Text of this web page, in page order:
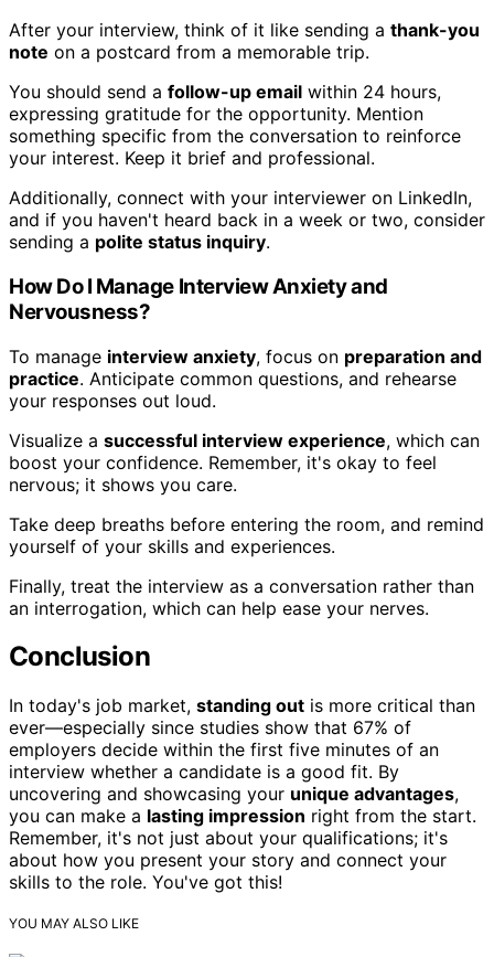
After your interview, think of it like sending a thank-you
note on a postcard from a memorable trip.
You should send a follow-up email within 24 hours,
expressing gratitude for the opportunity. Mention
something specific from the conversation to reinforce
your interest. Keep it brief and professional.
Additionally, connect with your interviewer on LinkedIn,
and if you haven't heard back in a week or two, consider
sending a polite status inquiry.
How Do I Manage Interview Anxiety and
Nervousness?
To manage interview anxiety, focus on preparation and
practice. Anticipate common questions, and rehearse
your responses out loud.
Visualize a successful interview experience, which can
boost your confidence. Remember, it's okay to feel
nervous; it shows you care.
Take deep breaths before entering the room, and remind
yourself of your skills and experiences.
Finally, treat the interview as a conversation rather than
an interrogation, which can help ease your nerves.
Conclusion
In today's job market, standing out is more critical than
ever—especially since studies show that 67% of
employers decide within the first five minutes of an
interview whether a candidate is a good fit. By
uncovering and showcasing your unique advantages,
you can make a lasting impression right from the start.
Remember, it's not just about your qualifications; it's
about how you present your story and connect your
skills to the role. You've got this!
YOU MAY ALSO LIKE